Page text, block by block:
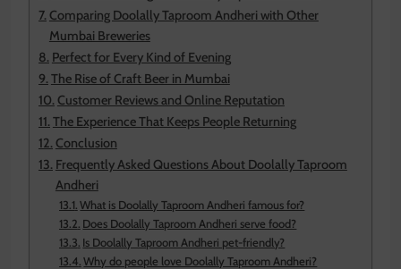
Comparing Doolally Taproom Andheri with Other
Mumbai Breweries
Perfect for Every Kind of Evening
The Rise of Craft Beer in Mumbai
Customer Reviews and Online Reputation
The Experience That Keeps People Returning
Conclusion
Frequently Asked Questions About Doolally Taproom
Andheri
What is Doolally Taproom Andheri famous for?
Does Doolally Taproom Andheri serve food?
Is Doolally Taproom Andheri pet-friendly?
Why do people love Doolally Taproom Andheri?